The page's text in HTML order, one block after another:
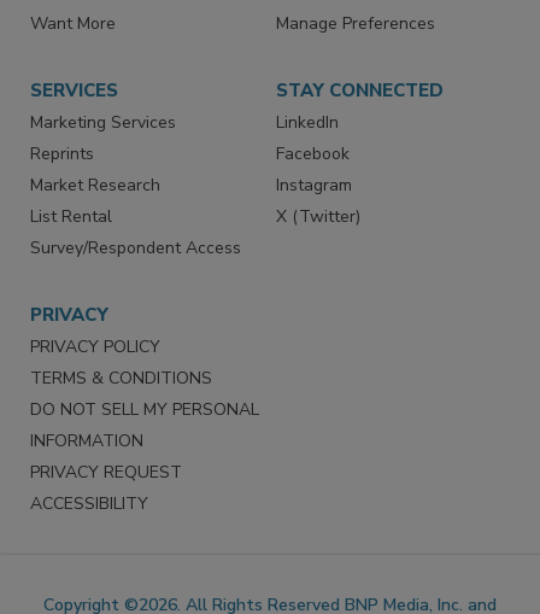
Store
Customer Service
SERVICES
Marketing Services
Reprints
Market Research
List Rental
STAY CONNECTED
LinkedIn
Facebook
Instagram
PRIVACY
PRIVACY POLICY
TERMS & CONDITIONS
DO NOT SELL MY PERSONAL
INFORMATION
PRIVACY REQUEST